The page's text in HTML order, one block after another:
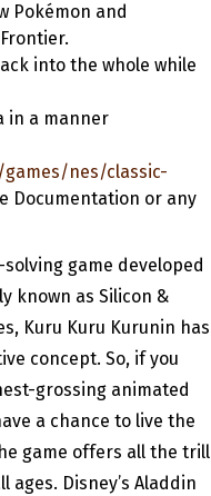
Pokémon and
into the whole while
in a manner
nes/classic-
Documentation or any
game developed
known as Silicon &
Kuru Kuru Kurunin has
concept. So, if you
grossing animated
a chance to live the
game offers all the trill
Disney’s Aladdin